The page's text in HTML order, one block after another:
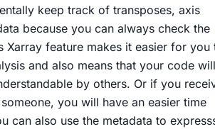
keep track of transposes, axis
because you can always check the
Xarray feature makes it easier for you
and also means that your code will
by others. Or if you
you will have an easier time
can also use the metadata to